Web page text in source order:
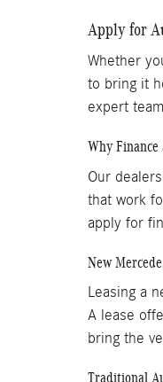
Apply for
Whether
to bring it
expert
Why Finance
Our
that work
apply for
New
Leasing a
A lease
bring the
Traditional